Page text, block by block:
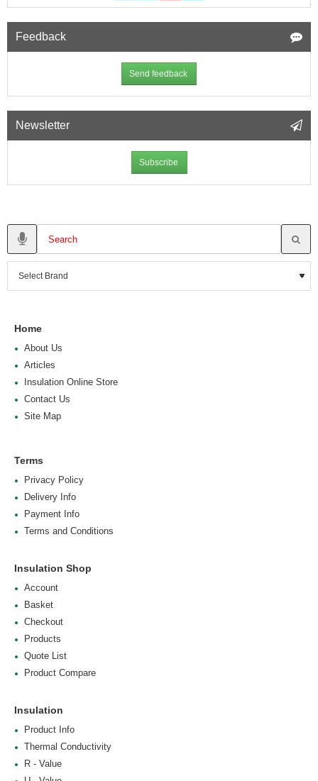
Feedback
Send feedback
Newsletter
Subscribe
Home
About Us
Articles
Insulation Online Store
Contact Us
Site Map
Terms
Privacy Policy
Delivery Info
Payment Info
Terms and Conditions
Insulation Shop
Account
Basket
Checkout
Products
Quote List
Product Compare
Insulation
Product Info
Thermal Conductivity
R - Value